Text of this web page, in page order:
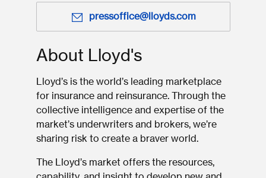
pressoffice@lloyds.com
About Lloyd's
Lloyd’s is the world’s leading marketplace
for insurance and reinsurance. Through the
collective intelligence and expertise of the
market’s underwriters and brokers, we’re
sharing risk to create a braver world.
The Lloyd’s market offers the resources,